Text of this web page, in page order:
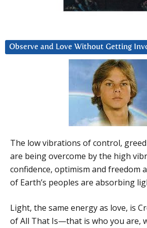
Observe and Love Without Getting
The low vibrations of control,
are being overcome by the high
confidence, optimism and freedom
of Earth’s peoples are absorbing
Light, the same energy as love, is
of All That Is—that is who you are,